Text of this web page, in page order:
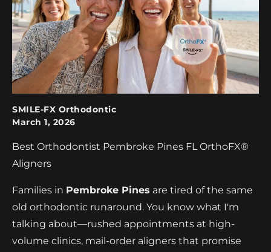
SMILE-FX Orthodontic
March 1, 2026
Best Orthodontist Pembroke Pines FL OrthoFX®
Aligners
Families in Pembroke Pines are tired of the same
old orthodontic runaround. You know what I'm
talking about—rushed appointments at high-
volume clinics, mail-order aligners that promise